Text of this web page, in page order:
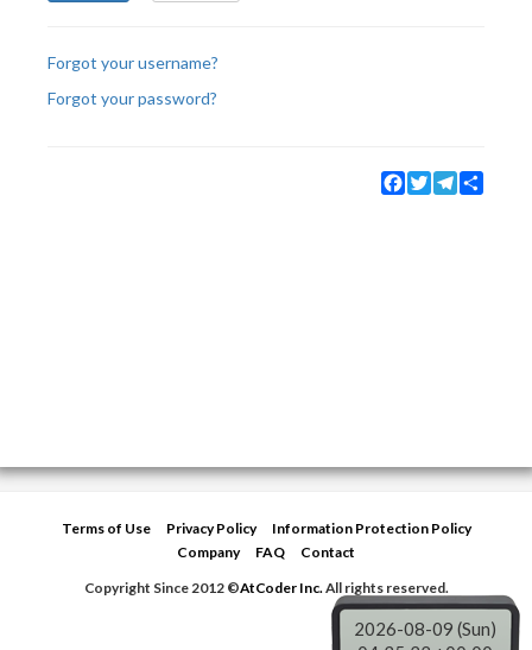
Forgot your username?
Forgot your password?
Facebook
TwitterTelegram
Terms of Use Privacy Policy
Information Protection Policy
Company
FAQ
Contact
Copyright Since 2012 ©AtCoder Inc.All rights reserved.
2026-08-09 (Sun)